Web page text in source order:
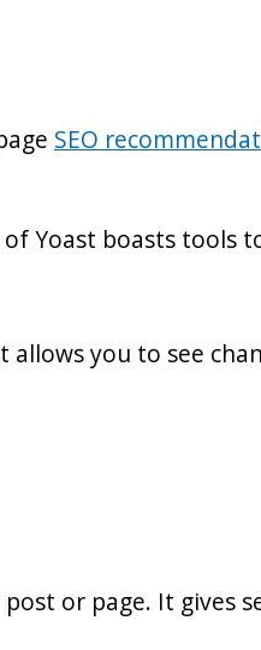
SEO
of Yoast boasts tools
you to see
or page. It gives